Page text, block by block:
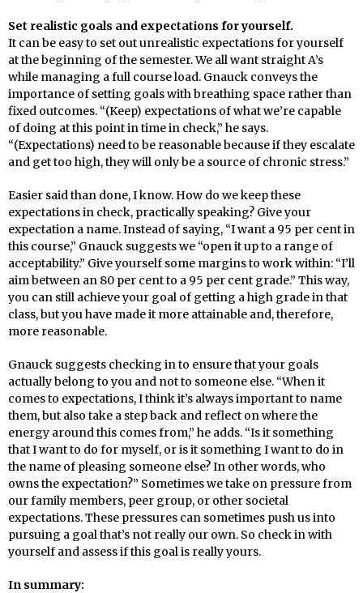
Set realistic goals and expectations for yourself.
It can be easy to set out unrealistic expectations for yourself
at the beginning of the semester. We all want straight A’s
while managing a full course load. Gnauck conveys the
importance of setting goals with breathing space rather than
fixed outcomes. “(Keep) expectations of what we’re capable
of doing at this point in time in check,” he says.
“(Expectations) need to be reasonable because if they escalate
and get too high, they will only be a source of chronic stress.”
Easier said than done, I know. How do we keep these
expectations in check, practically speaking? Give your
expectation a name. Instead of saying, “I want a 95 per cent in
this course,” Gnauck suggests we “open it up to a range of
acceptability.” Give yourself some margins to work within: “I’ll
aim between an 80 per cent to a 95 per cent grade.” This way,
you can still achieve your goal of getting a high grade in that
class, but you have made it more attainable and, therefore,
more reasonable.
Gnauck suggests checking in to ensure that your goals
actually belong to you and not to someone else. “When it
comes to expectations, I think it’s always important to name
them, but also take a step back and reflect on where the
energy around this comes from,” he adds. “Is it something
that I want to do for myself, or is it something I want to do in
the name of pleasing someone else? In other words, who
owns the expectation?” Sometimes we take on pressure from
our family members, peer group, or other societal
expectations. These pressures can sometimes push us into
pursuing a goal that’s not really our own. So check in with
yourself and assess if this goal is really yours.
In summary: